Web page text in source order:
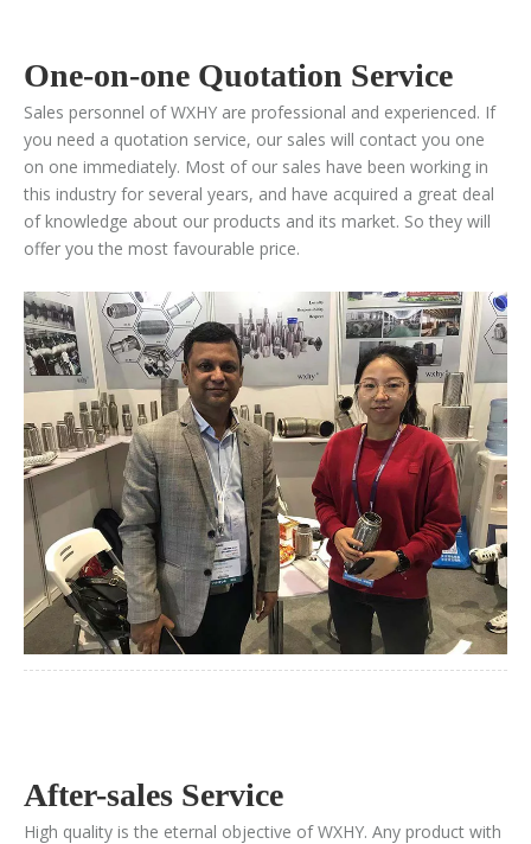
One-on-one Quotation Service​​​​​​​
Sales personnel of WXHY are professional and experienced. If
you need a quotation service, our sales will contact you one
on one immediately. Most of our sales have been working in
this industry for several years, and have acquired a great deal
of knowledge about our products and its market. So they will
offer you the most favourable price.
After-sales Service
High quality is the eternal objective of WXHY. Any product with